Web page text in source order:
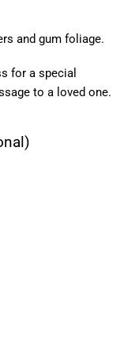
and gum foliage.
for a special
to a loved one.